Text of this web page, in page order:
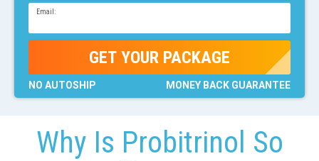
Email
GET YOUR PACKAGE
NO AUTOSHIP MONEY BACK GUARANTEE
Why Is Probitrinol So